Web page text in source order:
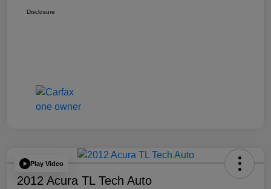
Disclosure
Play Video
2012 Acura TL Tech Auto